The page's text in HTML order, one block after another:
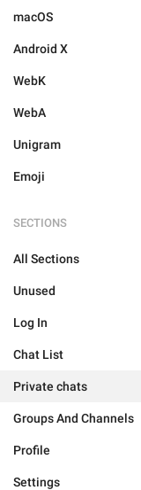
macOS
Android X
WebK
WebA
Unigram
Emoji
SECTIONS
All Sections
Unused
Log In
Chat List
Private chats
Groups And Channels
Profile
Settings